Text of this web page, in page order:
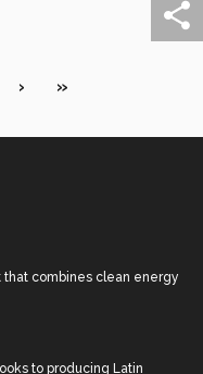
Next
›
Last
»
that combines clean energy
to producing Latin